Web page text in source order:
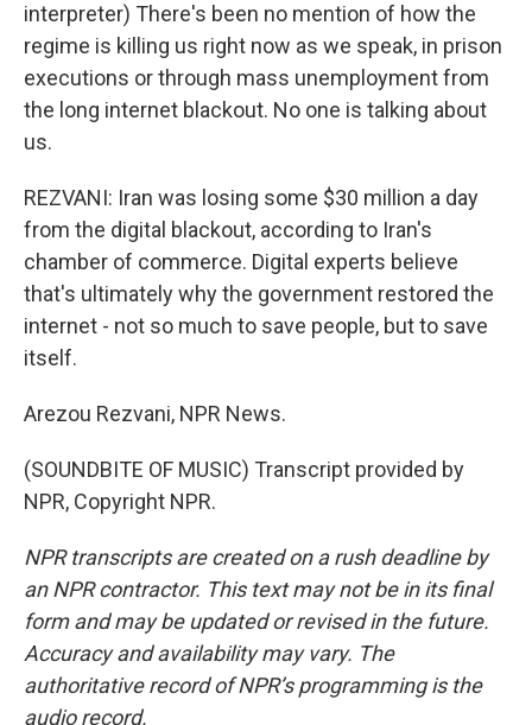
interpreter) There's been no mention of how the
regime is killing us right now as we speak, in prison
executions or through mass unemployment from
the long internet blackout. No one is talking about
us.
REZVANI: Iran was losing some $30 million a day
from the digital blackout, according to Iran's
chamber of commerce. Digital experts believe
that's ultimately why the government restored the
internet - not so much to save people, but to save
itself.
Arezou Rezvani, NPR News.
(SOUNDBITE OF MUSIC) Transcript provided by
NPR, Copyright NPR.
NPR transcripts are created on a rush deadline by
an NPR contractor. This text may not be in its final
form and may be updated or revised in the future.
Accuracy and availability may vary. The
authoritative record of NPR’s programming is the
audio record.